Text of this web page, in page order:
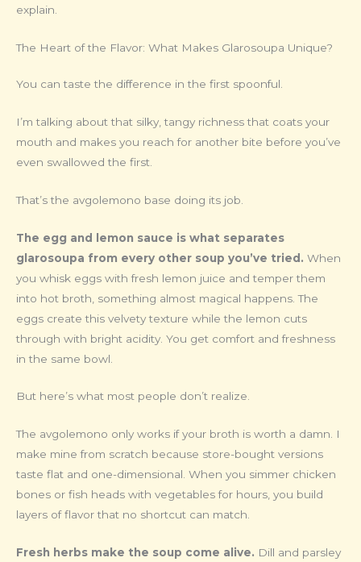
explain.
The Heart of the Flavor: What Makes Glarosoupa Unique?
You can taste the difference in the first spoonful.
I’m talking about that silky, tangy richness that coats your
mouth and makes you reach for another bite before you’ve
even swallowed the first.
That’s the avgolemono base doing its job.
The egg and lemon sauce is what separates
glarosoupa from every other soup you’ve tried. When
you whisk eggs with fresh lemon juice and temper them
into hot broth, something almost magical happens. The
eggs create this velvety texture while the lemon cuts
through with bright acidity. You get comfort and freshness
in the same bowl.
But here’s what most people don’t realize.
The avgolemono only works if your broth is worth a damn. I
make mine from scratch because store-bought versions
taste flat and one-dimensional. When you simmer chicken
bones or fish heads with vegetables for hours, you build
layers of flavor that no shortcut can match.
Fresh herbs make the soup come alive. Dill and parsley